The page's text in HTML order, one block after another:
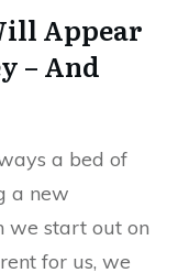
Appear
– And
a bed of
a new
we start out on
for us, we